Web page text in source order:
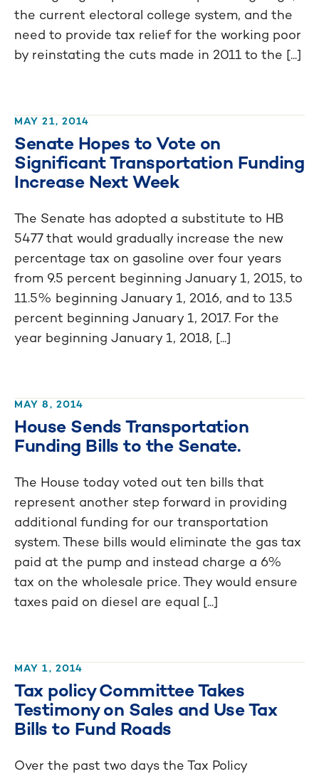
the current electoral college system, and the
need to provide tax relief for the working poor
by reinstating the cuts made in 2011 to the [...]
MAY 21, 2014
Senate Hopes to Vote on
Significant Transportation Funding
Increase Next Week
The Senate has adopted a substitute to HB
5477 that would gradually increase the new
percentage tax on gasoline over four years
from 9.5 percent beginning January 1, 2015, to
11.5% beginning January 1, 2016, and to 13.5
percent beginning January 1, 2017. For the
year beginning January 1, 2018, [...]
MAY 8, 2014
House Sends Transportation
Funding Bills to the Senate.
The House today voted out ten bills that
represent another step forward in providing
additional funding for our transportation
system. These bills would eliminate the gas tax
paid at the pump and instead charge a 6%
tax on the wholesale price. They would ensure
taxes paid on diesel are equal [...]
MAY 1, 2014
Tax policy Committee Takes
Testimony on Sales and Use Tax
Bills to Fund Roads
Over the past two days the Tax Policy